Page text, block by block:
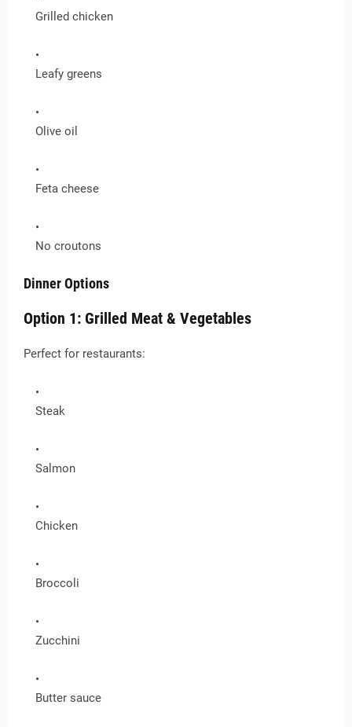
Grilled chicken
Leafy greens
Olive oil
Feta cheese
No croutons
Dinner Options
Option 1: Grilled Meat & Vegetables
Perfect for restaurants:
Steak
Salmon
Chicken
Broccoli
Zucchini
Butter sauce